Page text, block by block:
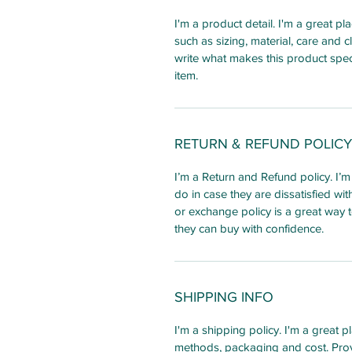
I'm a product detail. I'm a great
such as sizing, material, care and
write what makes this product
item.
RETURN & REFUND POLICY
I’m a Return and Refund policy.
do in case they are dissatisfied
or exchange policy is a great way
they can buy with confidence.
SHIPPING INFO
I'm a shipping policy. I'm a great
methods, packaging and cost.